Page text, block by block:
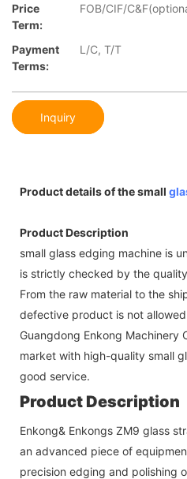
Price
Term:
FOB/CIF/
Payment
Terms:
L/C, T/T
Inquiry
Product details of the small
Product Description
small glass edging machine is
is strictly checked by the
From the raw material to the
defective product is not
Guangdong Enkong Machinery
market with high-quality small
good service.
Product Description
Enkong& Enkongs ZM9 glass
an advanced piece of
precision edging and polishing